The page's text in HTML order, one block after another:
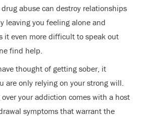
drug abuse can destroy relationships
leaving you feeling alone and
it even more difficult to speak out
find help.
thought of getting sober, it
are only relying on your strong will.
your addiction comes with a host
symptoms that warrant the